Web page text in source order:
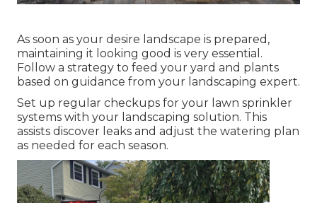
As soon as your desire landscape is prepared,
maintaining it looking good is very essential.
Follow a strategy to feed your yard and plants
based on guidance from your landscaping expert.
Set up regular checkups for your lawn sprinkler
systems with your landscaping solution. This
assists discover leaks and adjust the watering plan
as needed for each season.